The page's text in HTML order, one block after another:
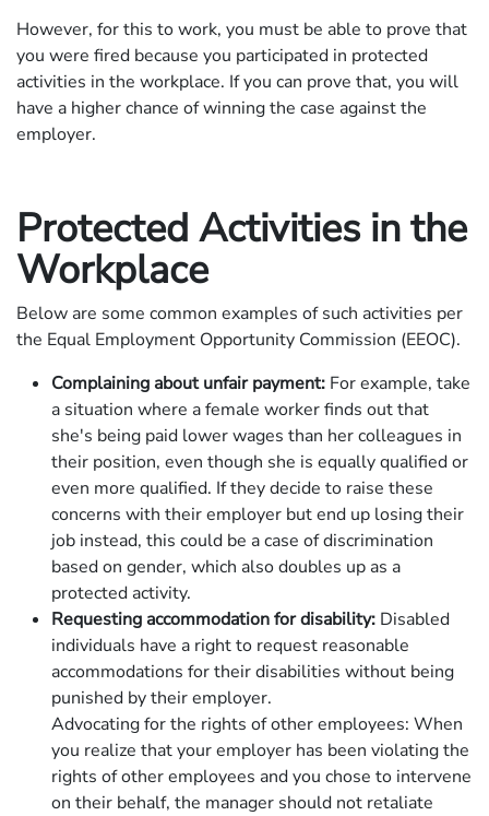
However, for this to work, you must be able to prove that
you were fired because you participated in protected
activities in the workplace. If you can prove that, you will
have a higher chance of winning the case against the
employer.
Protected Activities in the
Workplace
Below are some common examples of such activities per
the Equal Employment Opportunity Commission (EEOC).
Complaining about unfair payment: For example, take
a situation where a female worker finds out that
she's being paid lower wages than her colleagues in
their position, even though she is equally qualified or
even more qualified. If they decide to raise these
concerns with their employer but end up losing their
job instead, this could be a case of discrimination
based on gender, which also doubles up as a
protected activity.
Requesting accommodation for disability: Disabled
individuals have a right to request reasonable
accommodations for their disabilities without being
punished by their employer.
Advocating for the rights of other employees: When
you realize that your employer has been violating the
rights of other employees and you chose to intervene
on their behalf, the manager should not retaliate